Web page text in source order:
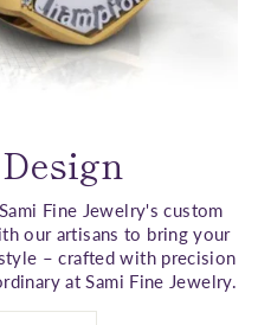
Fine Jewelry's custom
our artisans to bring your
– crafted with precision
at Sami Fine Jewelry.